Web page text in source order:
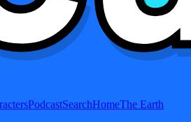
PodcastSearchHomeThe Earth